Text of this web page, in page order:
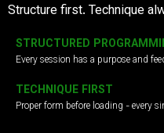
Structure first. Technique
STRUCTURED
Every session has a purpose and
TECHNIQUE FIRST
Proper form before loading - every